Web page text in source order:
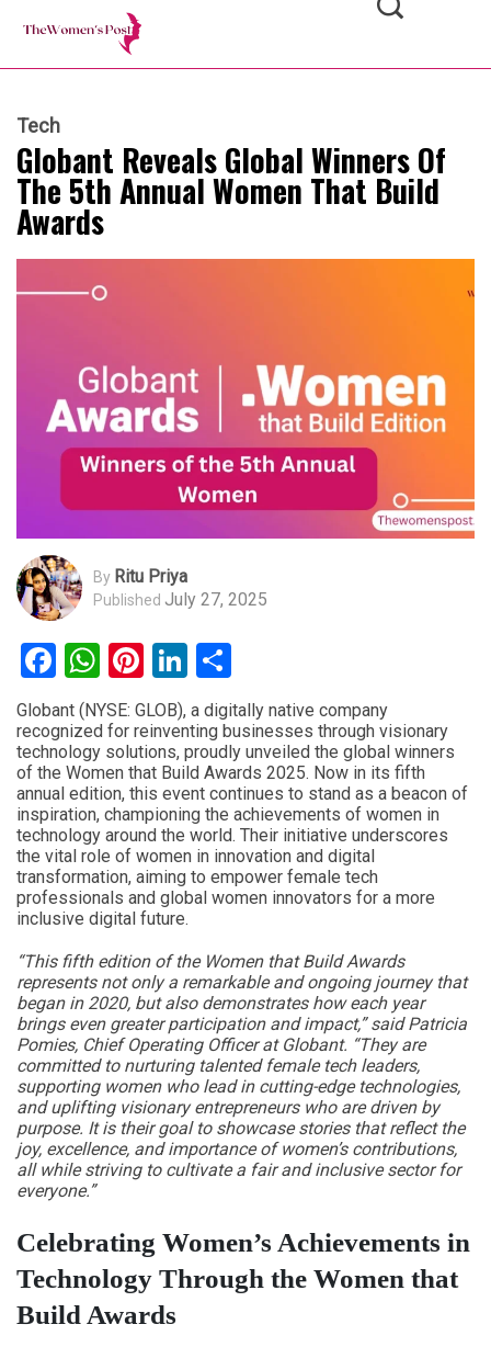
Tech
Globant Reveals Global Winners Of
The 5th Annual Women That Build
Awards
By Ritu Priya
Published July 27, 2025
Facebook
WhatsApp
Pinterest
LinkedIn
Globant (NYSE: GLOB), a digitally native company
recognized for reinventing businesses through visionary
technology solutions, proudly unveiled the global winners
of the Women that Build Awards 2025. Now in its fifth
annual edition, this event continues to stand as a beacon of
inspiration, championing the achievements of women in
technology around the world. Their initiative underscores
the vital role of women in innovation and digital
transformation, aiming to empower female tech
professionals and global women innovators for a more
inclusive digital future.
“This fifth edition of the Women that Build Awards
represents not only a remarkable and ongoing journey that
began in 2020, but also demonstrates how each year
brings even greater participation and impact,” said Patricia
Pomies, Chief Operating Officer at Globant. “They are
committed to nurturing talented female tech leaders,
supporting women who lead in cutting-edge technologies,
and uplifting visionary entrepreneurs who are driven by
purpose. It is their goal to showcase stories that reflect the
joy, excellence, and importance of women’s contributions,
all while striving to cultivate a fair and inclusive sector for
everyone.”
Celebrating Women’s Achievements in
Technology Through the Women that
Build Awards